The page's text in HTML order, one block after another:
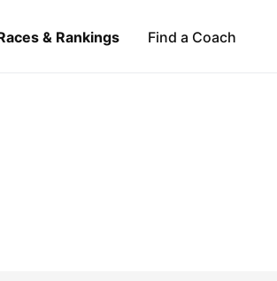
& Rankings Find a Coach